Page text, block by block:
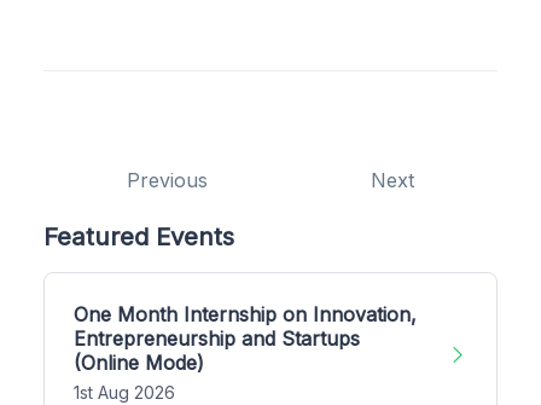
Previous Next
Featured Events
One Month Internship on Innovation,
Entrepreneurship and Startups
(Online Mode)
1st Aug 2026